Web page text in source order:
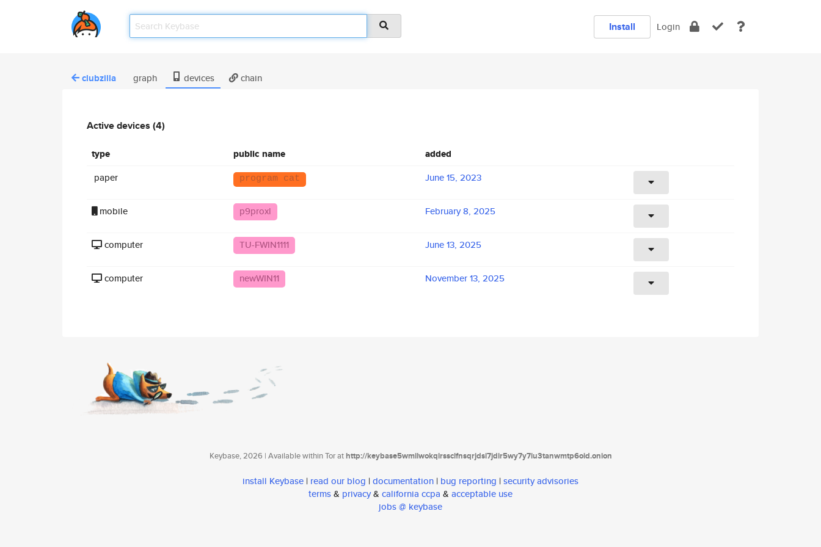
Install Login
clubzilla graph devices chain
Active devices (4)
type public name added
paper program cat June 15, 2023
mobile p9proxl February 8, 2025
computer TU-FWIN1111 June 13, 2025
computer newWIN11 November 13, 2025
Keybase, 2026 | Available within Tor athttp://keybase5wmilwokqirssclfnsqrjdsi7jdir5wy7y7iu3tanwmtp6oid.onion
install Keybase | read our blog | documentation | bug reporting | security advisories
terms& privacy& california ccpa & acceptable use
jobs @ keybase